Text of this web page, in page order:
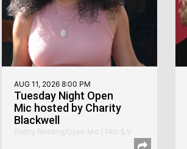
AUG 11, 2026 8:00 PM
Tuesday Night Open
Mic hosted by Charity
Blackwell
Poetry Reading/Open Mic | 14th & V